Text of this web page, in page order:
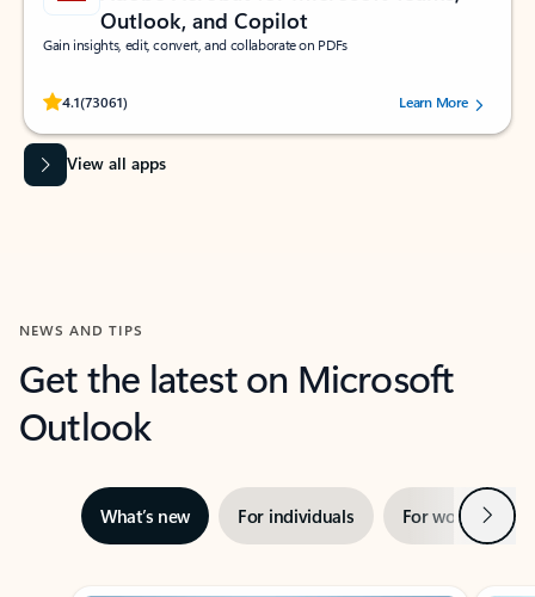
Outlook, and Copilot
Gain insights, edit, convert, and collaborate on PDFs
4.1(73061)
Rated (#=ratingAverage#) stars out of 5 stars, by 73061 users.Learn More
View all apps
NEWS AND TIPS
Get the latest on Microsoft
Outlook
What’s new For individuals For work Next